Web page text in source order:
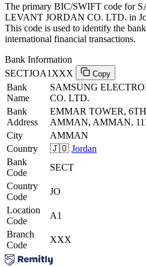
The primary BIC/SWIFT code for
LEVANT JORDAN CO. LTD. in
This code is used to identify the
international financial transactions.
Bank Information
SECTJOA1XXX
Copy
Bank
Name
SAMSUNG
CO. LTD.
Bank
Address
EMMAR TOWER,
AMMAN, AMMAN,
City
AMMAN
Country
🇯🇴 Jordan
Bank
Code
SECT
Country
Code
JO
Location
Code
A1
Branch
Code
XXX